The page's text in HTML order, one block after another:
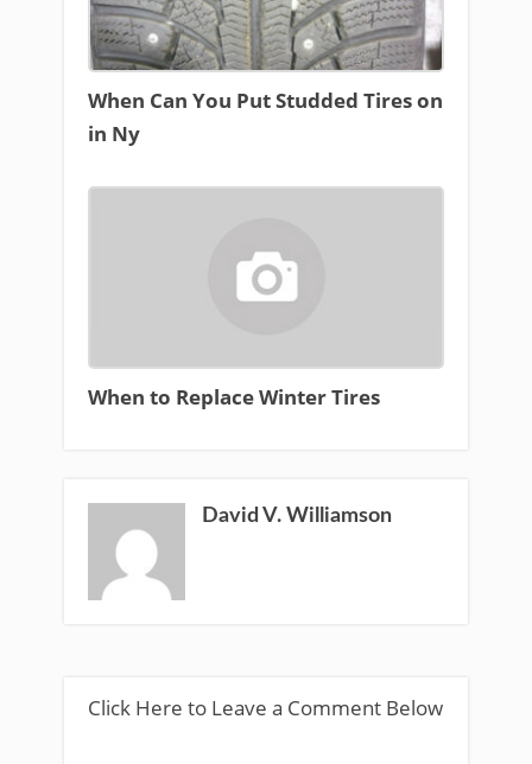
When Can You Put Studded Tires on
in Ny
When to Replace Winter Tires
David V. Williamson
Click Here to Leave a Comment Below